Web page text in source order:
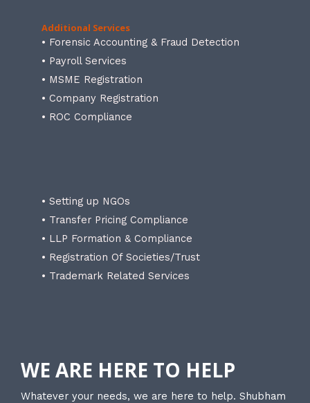
Additional Services
• Forensic Accounting & Fraud Detection
• Payroll Services
• MSME Registration
• Company Registration
• ROC Compliance
• Setting up NGOs
• Transfer Pricing Compliance
• LLP Formation & Compliance
• Registration Of Societies/Trust
• Trademark Related Services
WE ARE HERE TO HELP
Whatever your needs, we are here to help. Shubham